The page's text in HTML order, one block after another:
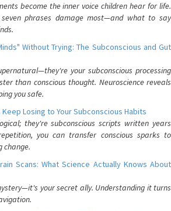
become the inner voice children hear for life.
seven phrases damage most—and what to say
Without Trying: The Subconscious and Gut
your subconscious processing
than conscious thought. Neuroscience reveals
you safe.
Keep Losing to Your Subconscious Habits
they're subconscious scripts written years
you can transfer conscious sparks to
change.
Scans: What Science Actually Knows About
your secret ally. Understanding it turns